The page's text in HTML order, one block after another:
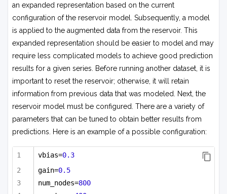
an expanded representation based on the current
configuration of the reservoir model. Subsequently, a model
is applied to the augmented data from the reservoir. This
expanded representation should be easier to model and may
require less complicated models to achieve good prediction
results for a given series. Before running another dataset, it is
important to reset the reservoir; otherwise, it will retain
information from previous data that was modeled. Next, the
reservoir model must be configured. There are a variety of
parameters that can be tuned to obtain better results from
predictions. Here is an example of a possible configuration:
vbias=0.3
gain=0.5
num_nodes=800